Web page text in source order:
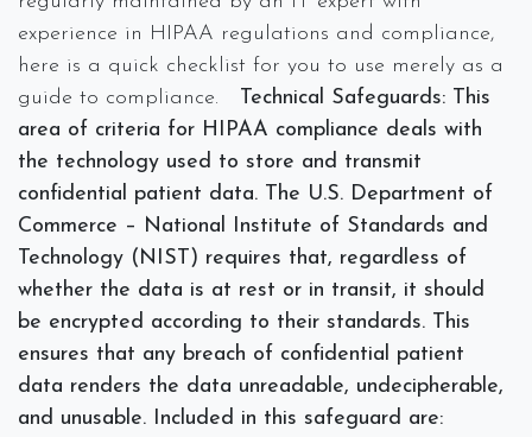
experience in HIPAA regulations and compliance,
here is a quick checklist for you to use merely as a
guide to compliance. Technical Safeguards: This
area of criteria for HIPAA compliance deals with
the technology used to store and transmit
confidential patient data. The U.S. Department of
Commerce – National Institute of Standards and
Technology (NIST) requires that, regardless of
whether the data is at rest or in transit, it should
be encrypted according to their standards. This
ensures that any breach of confidential patient
data renders the data unreadable, undecipherable,
and unusable. Included in this safeguard are: